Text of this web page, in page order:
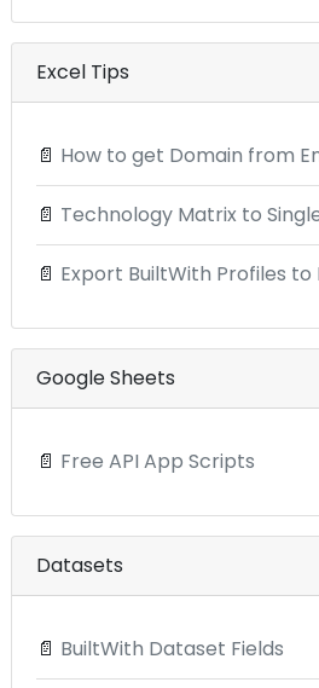
Excel Tips
📄 How to get Domain from
📄 Technology Matrix to
📄 Export BuiltWith Profiles to
Google Sheets
📄 Free API App Scripts
Datasets
📄 BuiltWith Dataset Fields